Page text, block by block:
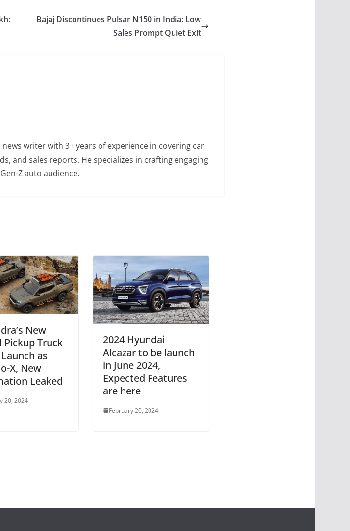
Bajaj Discontinues Pulsar N150 in India: Low
Sales Prompt Quiet Exit
writer with 3+ years of experience in covering car
and sales reports. He specializes in crafting engaging
Z auto audience.
New
Pickup Truck
as
X, New
Leaked
20, 2024
2024 Hyundai
Alcazar to be launch
in June 2024,
Expected Features
are here
February 20, 2024